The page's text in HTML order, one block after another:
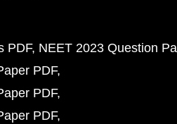
PDF NEET 2023 Question
PDF
PDF
PDF